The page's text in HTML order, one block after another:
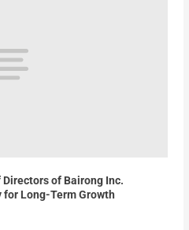
of Bairong Inc.
for Long-Term Growth